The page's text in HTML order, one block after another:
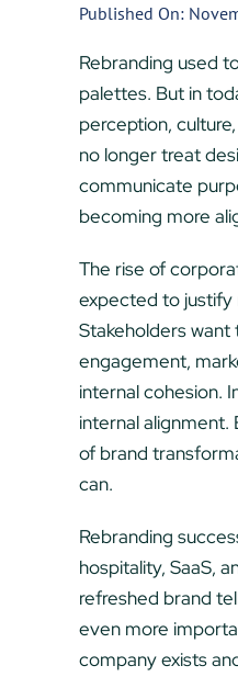
Published On:
Rebranding used
palettes. But in
perception,
no longer treat
communicate
becoming more
The rise of
expected to justify
Stakeholders
engagement,
internal cohesion.
internal
of brand
can.
Rebranding
hospitality, SaaS,
refreshed brand
even more
company exists